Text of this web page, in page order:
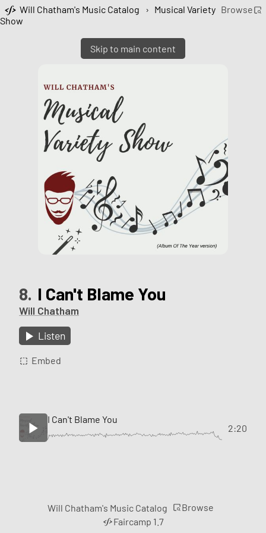
Skip to main content
Will Chatham's Music Catalog › Musical Variety
Show
Browse
8. I Can't Blame You
Will Chatham
Listen
Embed
I Can't Blame You
2:20
Will Chatham's Music Catalog
Browse
Faircamp 1.7